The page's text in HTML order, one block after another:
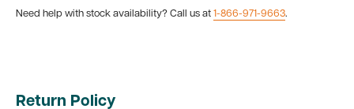
Need help with stock availability? Call us at 1-866-971-9663.
Return Policy